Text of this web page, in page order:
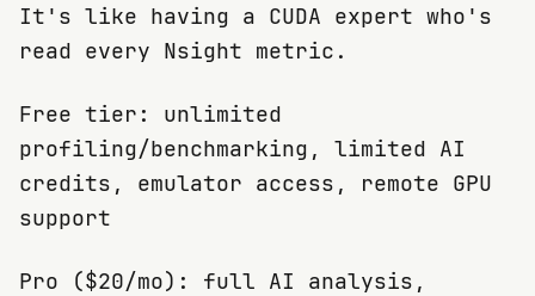
It's like having a CUDA expert who's
read every Nsight metric.
Free tier: unlimited
profiling/benchmarking, limited AI
credits, emulator access, remote GPU
support
Pro ($20/mo): full AI analysis,